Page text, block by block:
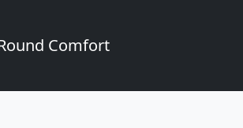
Comfort